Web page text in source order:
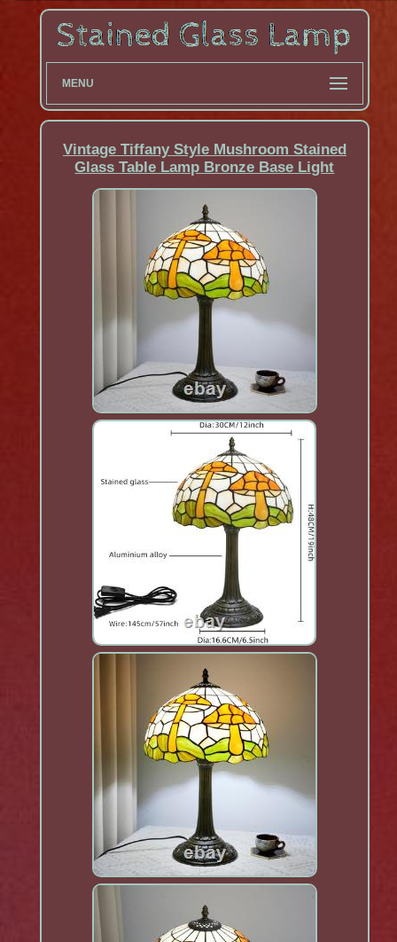
MENU
Vintage Tiffany Style Mushroom Stained
Glass Table Lamp Bronze Base Light